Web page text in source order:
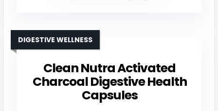
Clean Nutra Activated
Charcoal Digestive Health
Capsules
DIGESTIVE WELLNESS